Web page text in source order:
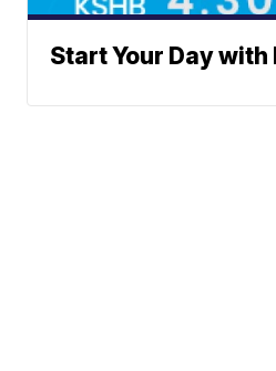
Start Your Day with